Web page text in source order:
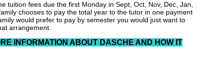
tuition fees due the first Monday in Sept, Oct, Nov, Dec, Jan,
chooses to pay the total year to the tutor in one payment
would prefer to pay by semester you would just want to
arrangement.
INFORMATION ABOUT DASCHE AND HOW IT